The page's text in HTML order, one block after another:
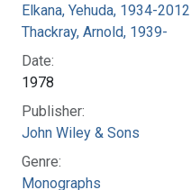
Elkana, Yehuda, 1934-2012
Thackray, Arnold, 1939-
Date:
1978
Publisher:
John Wiley & Sons
Genre:
Monographs